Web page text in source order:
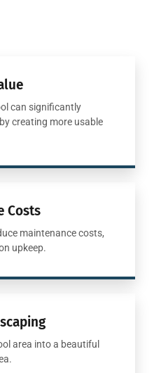
can significantly
creating more usable
Costs
maintenance costs,
upkeep.
area into a beautiful